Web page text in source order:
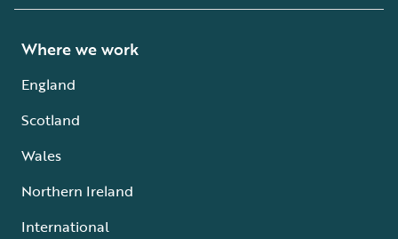
Where we work
England
Scotland
Wales
Northern Ireland
International